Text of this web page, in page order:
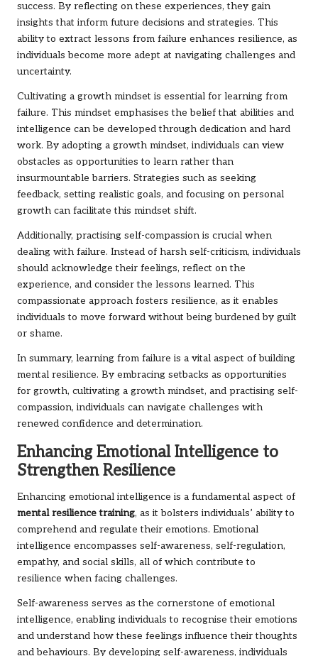
success. By reflecting on these experiences, they gain
insights that inform future decisions and strategies. This
ability to extract lessons from failure enhances resilience, as
individuals become more adept at navigating challenges and
uncertainty.
Cultivating a growth mindset is essential for learning from
failure. This mindset emphasises the belief that abilities and
intelligence can be developed through dedication and hard
work. By adopting a growth mindset, individuals can view
obstacles as opportunities to learn rather than
insurmountable barriers. Strategies such as seeking
feedback, setting realistic goals, and focusing on personal
growth can facilitate this mindset shift.
Additionally, practising self-compassion is crucial when
dealing with failure. Instead of harsh self-criticism, individuals
should acknowledge their feelings, reflect on the
experience, and consider the lessons learned. This
compassionate approach fosters resilience, as it enables
individuals to move forward without being burdened by guilt
or shame.
In summary, learning from failure is a vital aspect of building
mental resilience. By embracing setbacks as opportunities
for growth, cultivating a growth mindset, and practising self-
compassion, individuals can navigate challenges with
renewed confidence and determination.
Enhancing Emotional Intelligence to
Strengthen Resilience
Enhancing emotional intelligence is a fundamental aspect of
mental resilience training, as it bolsters individuals’ ability to
comprehend and regulate their emotions. Emotional
intelligence encompasses self-awareness, self-regulation,
empathy, and social skills, all of which contribute to
resilience when facing challenges.
Self-awareness serves as the cornerstone of emotional
intelligence, enabling individuals to recognise their emotions
and understand how these feelings influence their thoughts
and behaviours. By developing self-awareness, individuals